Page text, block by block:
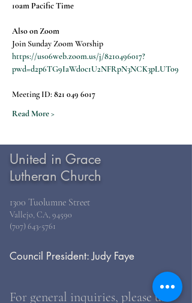
10am Pacific Time
Also on Zoom
Join Sunday Zoom Worship
https://us06web.zoom.us/j/8210496017?
pwd=d2p6TG9IaWdoc1U2NFRpN3NCK3pLUT09
Meeting ID: 821 049 6017
Read More >
United in Grace
Lutheran Church
1300 Tuolumne Street
Vallejo, CA, 94590
(707) 643-5761
Council President: Judy Faye
For general inquiries, please use